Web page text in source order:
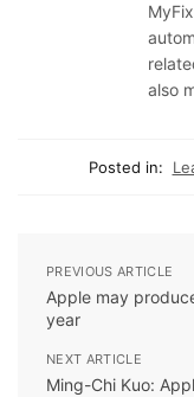
also
Posted in:
PREVIOUS ARTICLE
Apple may
year
NEXT ARTICLE
Ming-Chi Kuo: